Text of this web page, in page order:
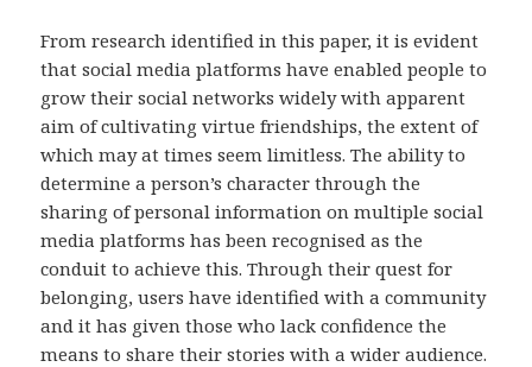
From research identified in this paper, it is evident
that social media platforms have enabled people to
grow their social networks widely with apparent
aim of cultivating virtue friendships, the extent of
which may at times seem limitless. The ability to
determine a person’s character through the
sharing of personal information on multiple social
media platforms has been recognised as the
conduit to achieve this. Through their quest for
belonging, users have identified with a community
and it has given those who lack confidence the
means to share their stories with a wider audience.